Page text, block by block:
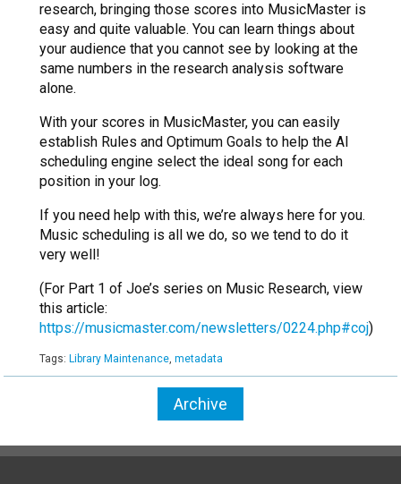
research, bringing those scores into MusicMaster is
easy and quite valuable. You can learn things about
your audience that you cannot see by looking at the
same numbers in the research analysis software
alone.
With your scores in MusicMaster, you can easily
establish Rules and Optimum Goals to help the AI
scheduling engine select the ideal song for each
position in your log.
If you need help with this, we’re always here for you.
Music scheduling is all we do, so we tend to do it
very well!
(For Part 1 of Joe’s series on Music Research, view
this article:
https://musicmaster.com/newsletters/0224.php#coj)
Tags: Library Maintenance, metadata
Archive